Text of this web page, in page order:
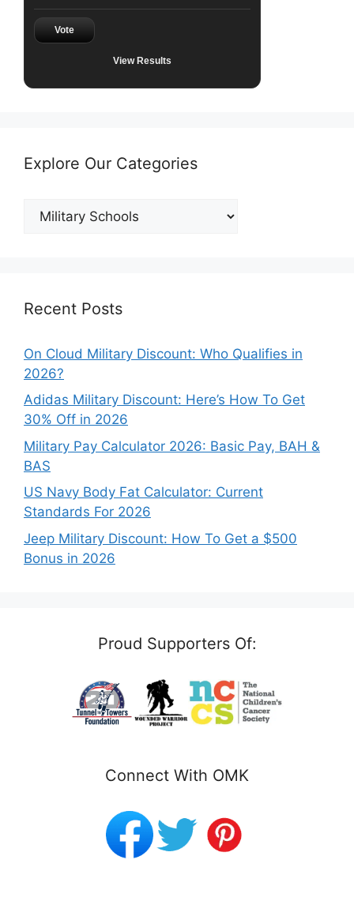
Vote
View Results
Explore Our Categories
Explore
Recent Posts
On Cloud Military Discount: Who Qualifies in
2026?
Adidas Military Discount: Here’s How To Get
30% Off in 2026
Military Pay Calculator 2026: Basic Pay, BAH &
BAS
US Navy Body Fat Calculator: Current
Standards For 2026
Jeep Military Discount: How To Get a $500
Bonus in 2026
Proud Supporters Of:
Connect With OMK